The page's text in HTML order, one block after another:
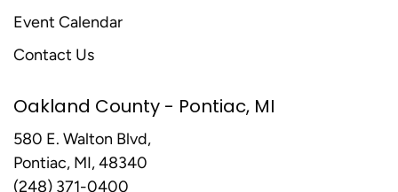
Event Calendar
Contact Us
Oakland County - Pontiac, MI
580 E. Walton Blvd,
Pontiac, MI, 48340
(248) 371-0400